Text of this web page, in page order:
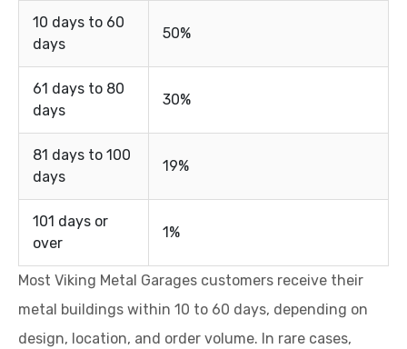
10 days to 60
days
50%
61 days to 80
days
30%
81 days to 100
days
19%
101 days or
over
1%
Most Viking Metal Garages customers receive their
metal buildings within 10 to 60 days, depending on
design, location, and order volume. In rare cases,